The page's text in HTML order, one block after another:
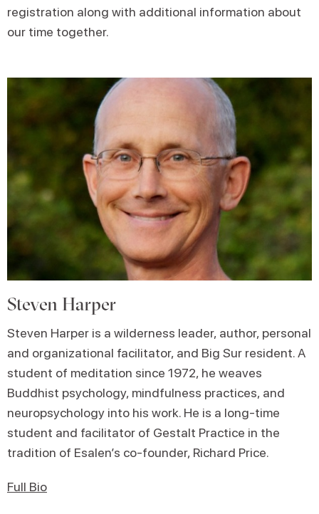
registration along with additional information about
our time together.
Steven Harper
Steven Harper is a wilderness leader, author, personal
and organizational facilitator, and Big Sur resident. A
student of meditation since 1972, he weaves
Buddhist psychology, mindfulness practices, and
neuropsychology into his work. He is a long-time
student and facilitator of Gestalt Practice in the
tradition of Esalen’s co-founder, Richard Price.
Full Bio